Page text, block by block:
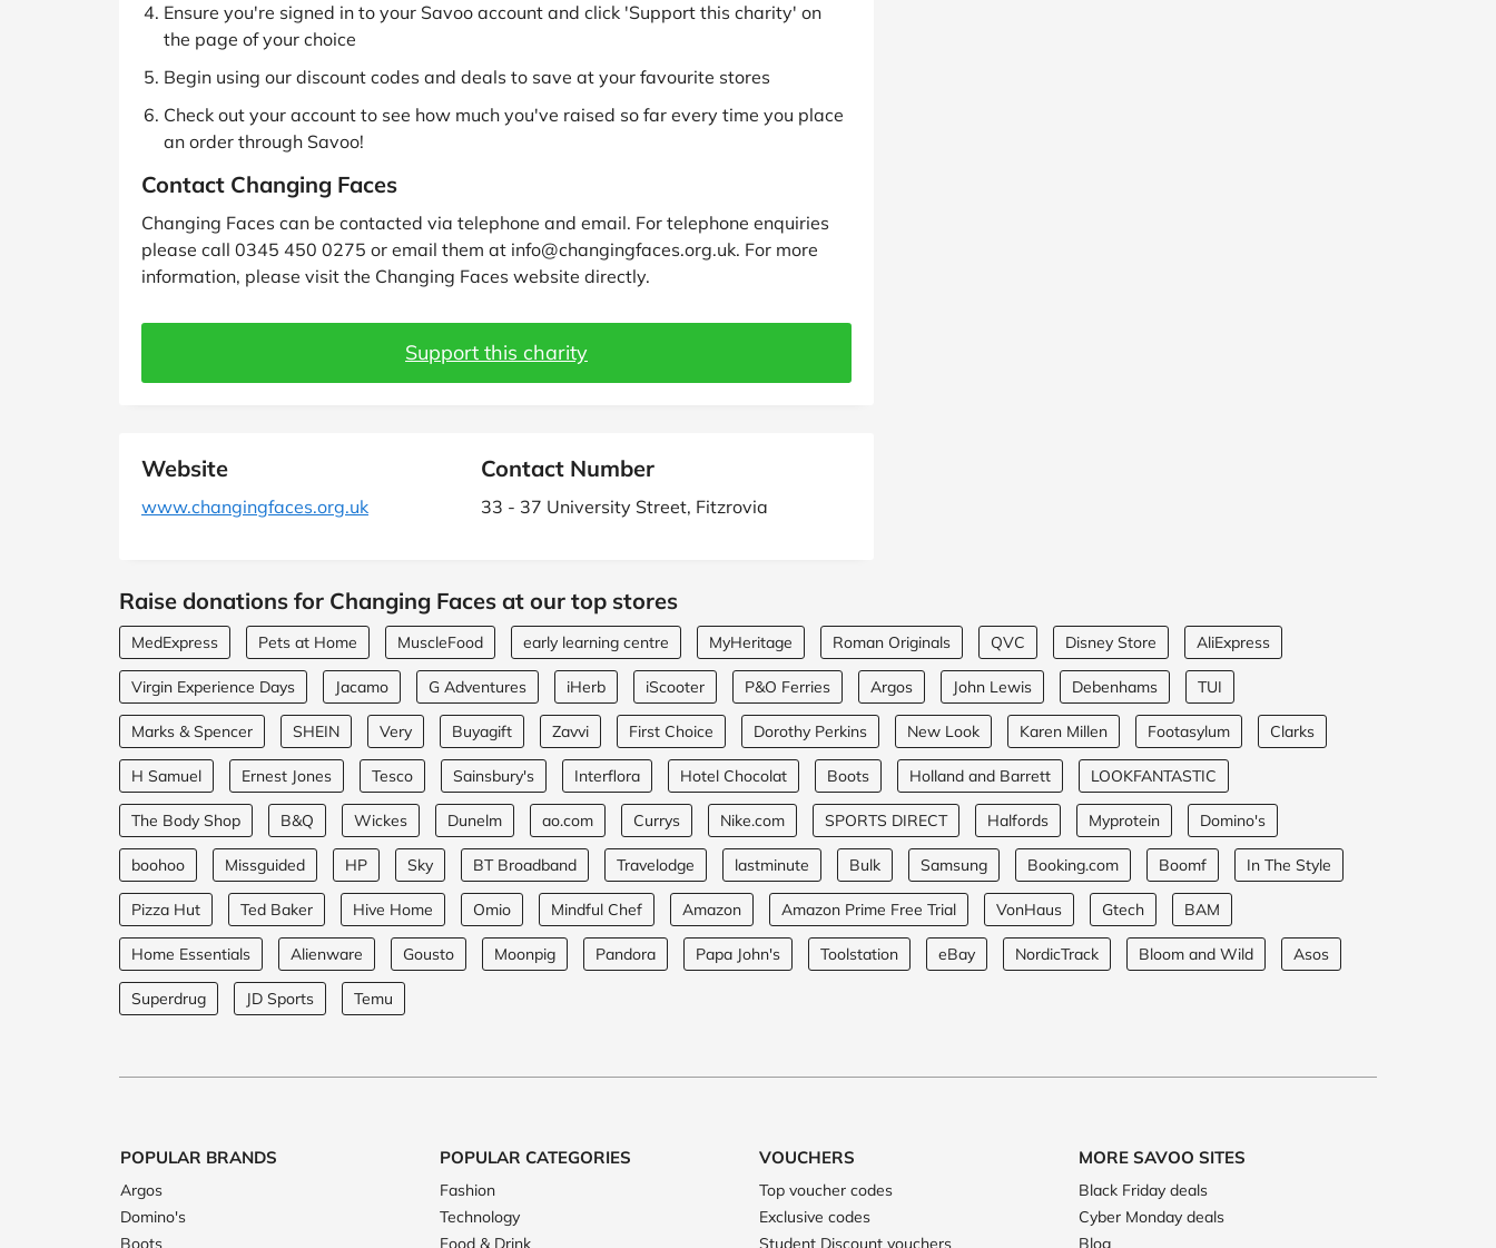
Ensure you're signed in to your Savoo account and click 'Support this charity' on
the page of your choice
Begin using our discount codes and deals to save at your favourite stores
Check out your account to see how much you've raised so far every time you place
an order through Savoo!
Contact Changing Faces
Changing Faces can be contacted via telephone and email. For telephone enquiries
please call 0345 450 0275 or email them at info@changingfaces.org.uk. For more
information, please visit the Changing Faces website directly.
Support this charity
Website
www.changingfaces.org.uk
Contact Number
33 - 37 University Street, Fitzrovia
Raise donations for Changing Faces at our top stores
MedExpress Pets at Home MuscleFood early learning centre MyHeritage Roman Originals QVC Disney Store AliExpress
Virgin Experience Days Jacamo G Adventures iHerb iScooter P&O Ferries Argos John Lewis Debenhams TUI
Marks & Spencer SHEIN Very Buyagift Zavvi First Choice Dorothy Perkins New Look Karen Millen Footasylum Clarks
H Samuel Ernest Jones Tesco Sainsbury's Interflora Hotel Chocolat Boots Holland and Barrett LOOKFANTASTIC
The Body Shop B&Q Wickes Dunelm ao.com Currys Nike.com SPORTS DIRECT Halfords Myprotein Domino's
boohoo Missguided HP Sky BT Broadband Travelodge lastminute Bulk Samsung Booking.com Boomf In The Style
Pizza Hut Ted Baker Hive Home Omio Mindful Chef Amazon Amazon Prime Free Trial VonHaus Gtech BAM
Home Essentials Alienware Gousto Moonpig Pandora Papa John's Toolstation eBay NordicTrack Bloom and Wild Asos
Superdrug JD Sports Temu
POPULAR BRANDS
Argos
Domino's
Boots
POPULAR CATEGORIES
Fashion
Technology
Food & Drink
VOUCHERS
Top voucher codes
Exclusive codes
Student Discount vouchers
MORE SAVOO SITES
Black Friday deals
Cyber Monday deals
Blog